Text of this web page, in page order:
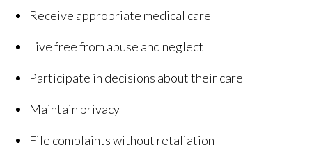
Receive appropriate medical care
Live free from abuse and neglect
Participate in decisions about their care
Maintain privacy
File complaints without retaliation